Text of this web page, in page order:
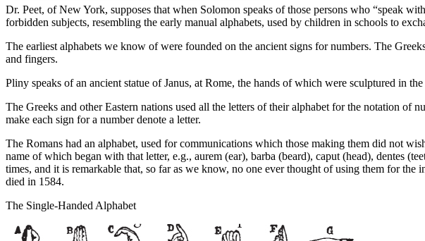
Dr. Peet, of New York, supposes that when Solomon speaks of those persons who “speak
forbidden subjects, resembling the early manual alphabets, used by children in schools to
The earliest alphabets we know of were founded on the ancient signs for numbers. The
and fingers.
Pliny speaks of an ancient statue of Janus, at Rome, the hands of which were sculptured in
The Greeks and other Eastern nations used all the letters of their alphabet for the notation
make each sign for a number denote a letter.
The Romans had an alphabet, used for communications which those making them did not
name of which began with that letter, e.g., aurem (ear), barba (beard), caput (head), dentes
times, and it is remarkable that, so far as we know, no one ever thought of using them for
died in 1584.
The Single-Handed Alphabet